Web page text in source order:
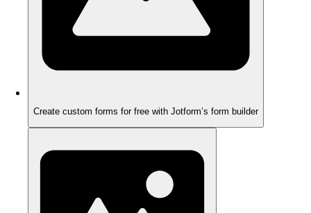
Create custom forms for free with Jotform’s form builder